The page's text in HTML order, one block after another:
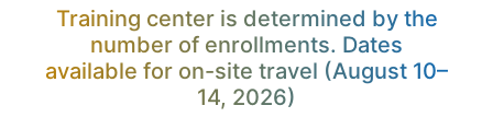
Training center is determined by the
number of enrollments. Dates
available for on-site travel (August 10–
14, 2026)